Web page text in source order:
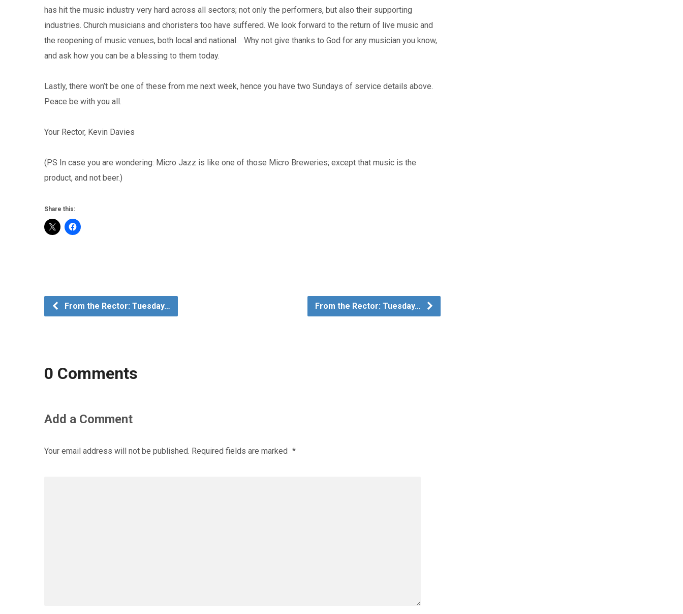
has hit the music industry very hard across all sectors; not only the performers, but also their supporting
industries. Church musicians and choristers too have suffered. We look forward to the return of live music and
the reopening of music venues, both local and national. Why not give thanks to God for any musician you know,
and ask how you can be a blessing to them today.
Lastly, there won’t be one of these from me next week, hence you have two Sundays of service details above.
Peace be with you all.
Your Rector, Kevin Davies
(PS In case you are wondering: Micro Jazz is like one of those Micro Breweries; except that music is the
product, and not beer.)
Share this:
From the Rector: Tuesday… From the Rector: Tuesday…
0 Comments
Add a Comment
Your email address will not be published. Required fields are marked *